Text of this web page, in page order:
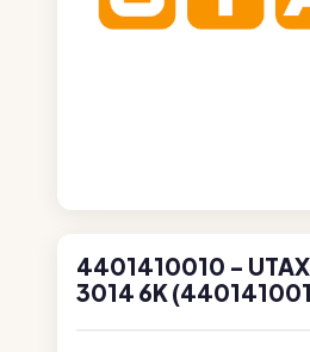
4401410010 - UTAX
3014 6K